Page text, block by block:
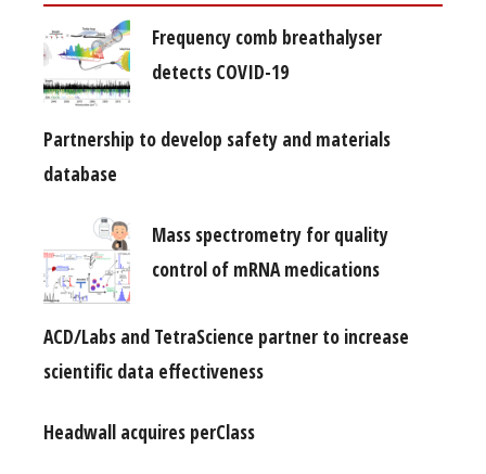
Frequency comb breathalyser
detects COVID-19
Partnership to develop safety and materials
database
Mass spectrometry for quality
control of mRNA medications
ACD/Labs and TetraScience partner to increase
scientific data effectiveness
Headwall acquires perClass